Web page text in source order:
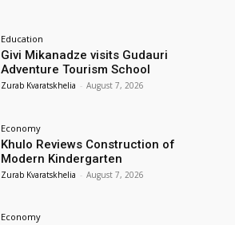
Education
Givi Mikanadze visits Gudauri
Adventure Tourism School
Zurab Kvaratskhelia - August 7, 2026
Economy
Khulo Reviews Construction of
Modern Kindergarten
Zurab Kvaratskhelia - August 7, 2026
Economy